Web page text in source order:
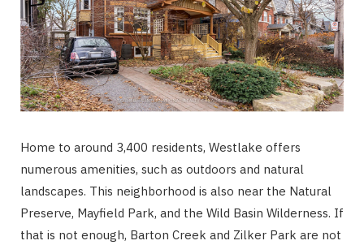
Home to around 3,400 residents, Westlake offers
numerous amenities, such as outdoors and natural
landscapes. This neighborhood is also near the Natural
Preserve, Mayfield Park, and the Wild Basin Wilderness. If
that is not enough, Barton Creek and Zilker Park are not